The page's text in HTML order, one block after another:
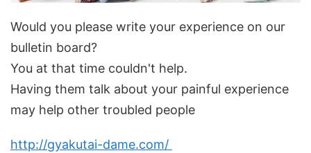
Would you please write your experience on our
bulletin board?
You at that time couldn't help.
Having them talk about your painful experience
may help other troubled people
http://gyakutai-dame.com/